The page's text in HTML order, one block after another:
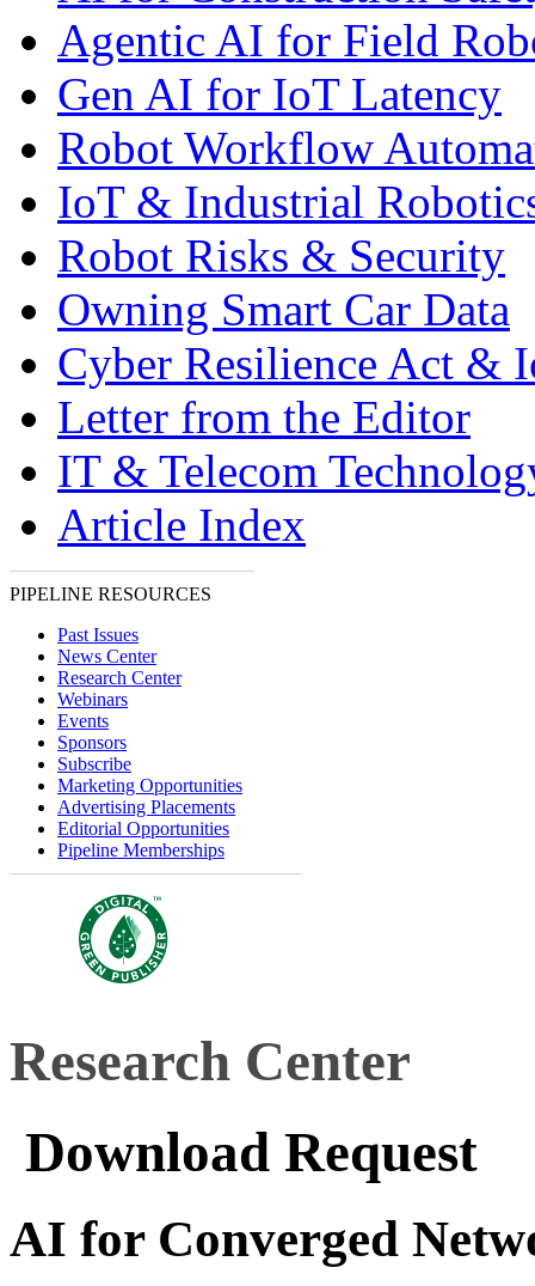
Agentic AI for Field
Gen AI for IoT Latency
Robot Workflow
IoT & Industrial
Robot Risks & Security
Owning Smart Car Data
Cyber Resilience Act &
Letter from the Editor
IT & Telecom
Article Index
PIPELINE RESOURCES
Past Issues
News Center
Research Center
Webinars
Events
Sponsors
Subscribe
Marketing Opportunities
Advertising Placements
Editorial Opportunities
Pipeline Memberships
Research Center
Download Request
AI for Converged